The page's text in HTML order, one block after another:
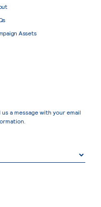
Assets
a message with your email